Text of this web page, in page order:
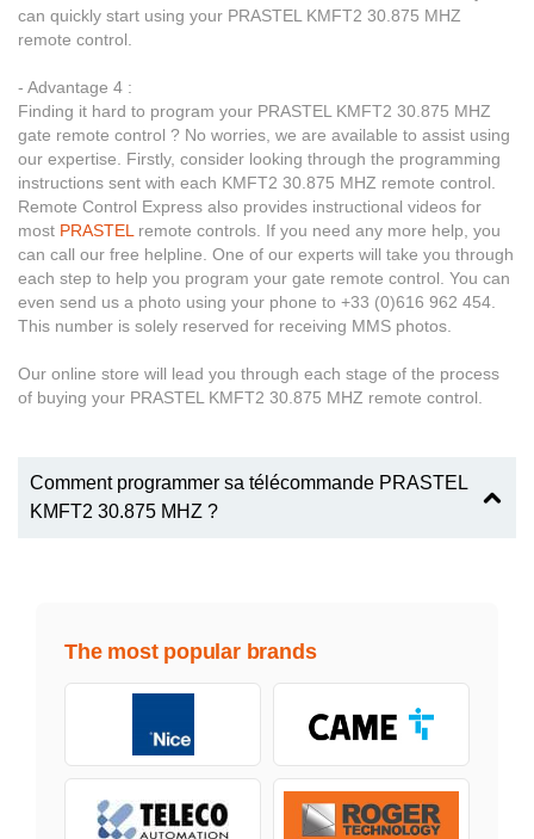
can quickly start using your PRASTEL KMFT2 30.875 MHZ
remote control.
- Advantage 4 :
Finding it hard to program your PRASTEL KMFT2 30.875 MHZ
gate remote control ? No worries, we are available to assist using
our expertise. Firstly, consider looking through the programming
instructions sent with each KMFT2 30.875 MHZ remote control.
Remote Control Express also provides instructional videos for
most PRASTEL remote controls. If you need any more help, you
can call our free helpline. One of our experts will take you through
each step to help you program your gate remote control. You can
even send us a photo using your phone to +33 (0)616 962 454.
This number is solely reserved for receiving MMS photos.
Our online store will lead you through each stage of the process
of buying your PRASTEL KMFT2 30.875 MHZ remote control.
Comment programmer sa télécommande PRASTEL
KMFT2 30.875 MHZ ?
The most popular brands